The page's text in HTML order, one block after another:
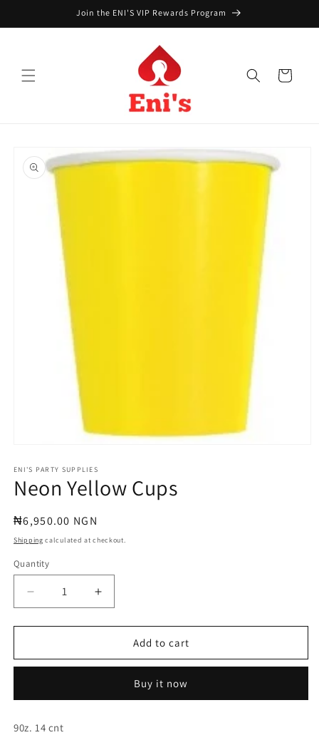
Join the ENI'S VIP Rewards Program
Cart
product
information
1
in
modal
ENI'S PARTY SUPPLIES
Neon Yellow Cups
Regular
price
₦6,950.00 NGN
Shipping calculated at checkout.
Quantity
Quantity
Decrease
quantity
for
Yellow
Increase
quantity
for
Yellow
Add to cart
Buy it now
90z. 14 cnt